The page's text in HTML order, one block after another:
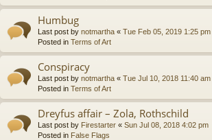
Humbug
Last post by notmartha « Tue Feb 05, 2019 1:25 pm
Posted in Terms of Art
Conspiracy
Last post by notmartha « Tue Jul 10, 2018 11:40 am
Posted in Terms of Art
Dreyfus affair – Zola, Rothschild
Last post by Firestarter « Sun Jul 08, 2018 4:02 pm
Posted in False Flags